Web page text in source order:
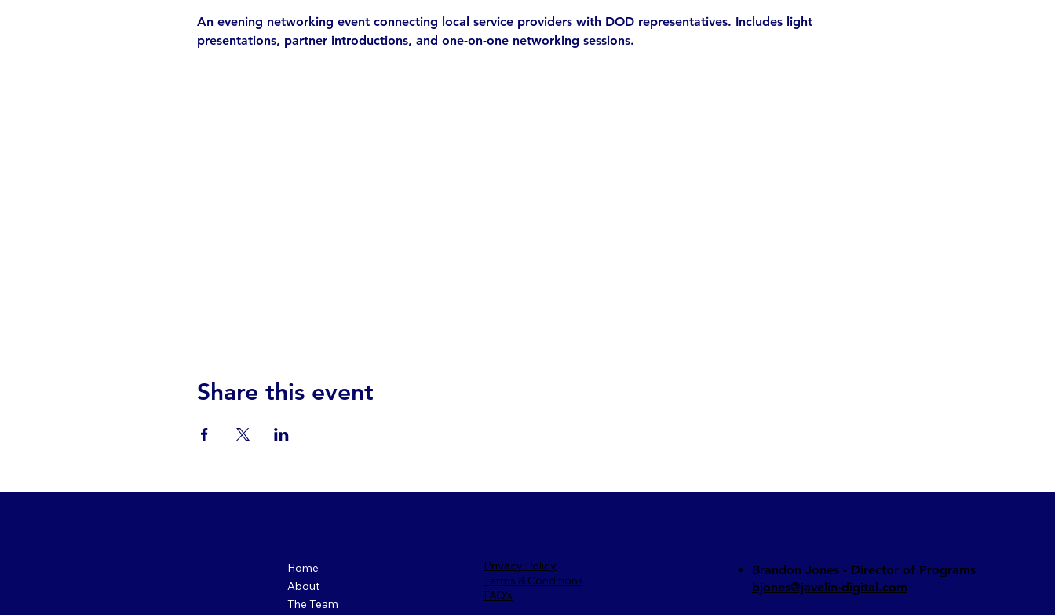
An evening networking event connecting local service providers with DOD representatives. Includes light
presentations, partner introductions, and one-on-one networking sessions.
Share this event
Home
About
The Team
Privacy Policy
Terms & Conditions
FAQ's
Brandon Jones - Director of Programs​
bjones@javelin-digital.com